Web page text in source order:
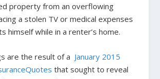
property from an overflowing
a stolen TV or medical expenses
himself while in a renter’s home.
are the result of a January 2015
that sought to reveal